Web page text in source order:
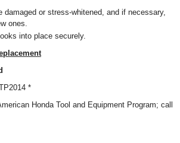
damaged or stress-whitened, and if necessary,
ones.
into place securely.
*
Honda Tool and Equipment Program; call